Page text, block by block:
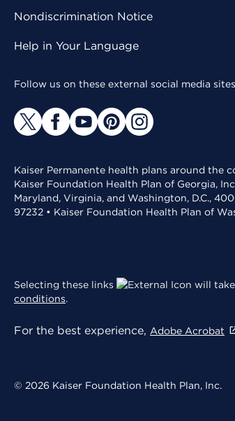
Nondiscrimination Notice
Help in Your Language
Follow us on these external social media
Kaiser Permanente health plans around the
Kaiser Foundation Health Plan of Georgia,
Maryland, Virginia, and Washington, D.C.,
97232 • Kaiser Foundation Health Plan of
Selecting these links will
conditions.
For the best experience, Adobe Acrobat
© 2026 Kaiser Foundation Health Plan, Inc.